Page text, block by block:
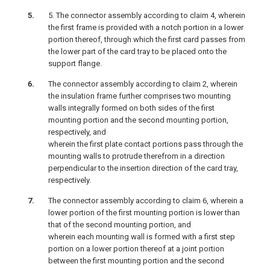
5. The connector assembly according to claim 4, wherein
the first frame is provided with a notch portion in a lower
portion thereof, through which the first card passes from
the lower part of the card tray to be placed onto the
support flange.
The connector assembly according to claim 2, wherein
the insulation frame further comprises two mounting
walls integrally formed on both sides of the first
mounting portion and the second mounting portion,
respectively, and
wherein the first plate contact portions pass through the
mounting walls to protrude therefrom in a direction
perpendicular to the insertion direction of the card tray,
respectively.
The connector assembly according to claim 6, wherein a
lower portion of the first mounting portion is lower than
that of the second mounting portion, and
wherein each mounting wall is formed with a first step
portion on a lower portion thereof at a joint portion
between the first mounting portion and the second